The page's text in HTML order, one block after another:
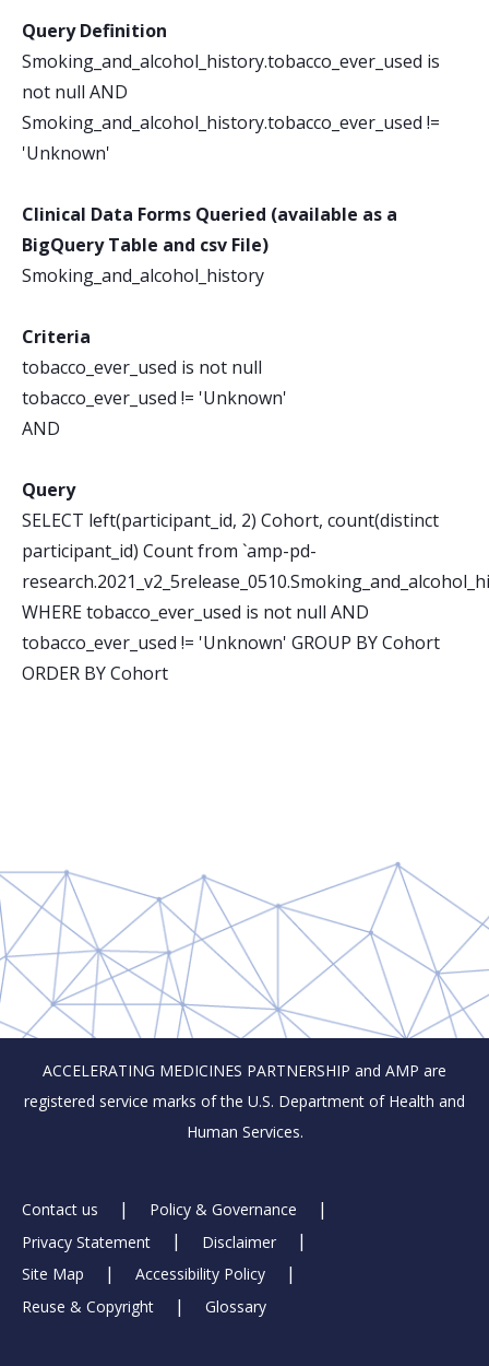
Query Definition
Smoking_and_alcohol_history.tobacco_ever_used is
not null AND
Smoking_and_alcohol_history.tobacco_ever_used !=
'Unknown'
Clinical Data Forms Queried (available as a
BigQuery Table and csv File)
Smoking_and_alcohol_history
Criteria
tobacco_ever_used is not null
tobacco_ever_used != 'Unknown'
AND
Query
SELECT left(participant_id, 2) Cohort, count(distinct
participant_id) Count from `amp-pd-
WHERE tobacco_ever_used is not null AND
tobacco_ever_used != 'Unknown' GROUP BY Cohort
ORDER BY Cohort
ACCELERATING MEDICINES PARTNERSHIP and AMP are
registered service marks of the U.S. Department of Health and
Human Services.
Footer
Links
Contact us
Policy & Governance
Privacy Statement
Disclaimer
Site Map
Accessibility Policy
Reuse & Copyright
Glossary